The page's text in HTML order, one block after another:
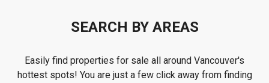
SEARCH BY AREAS
Easily find properties for sale all around Vancouver's
hottest spots! You are just a few click away from finding